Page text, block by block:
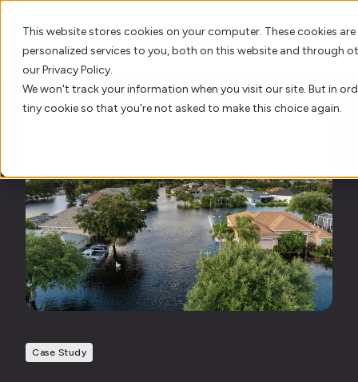
This website stores cookies on your computer. These cookies
personalized services to you, both on this website and through
our Privacy Policy.
We won't track your information when you visit our site. But in
tiny cookie so that you're not asked to make this choice again.
AI Innovation
Who We Serve
Resource Hub
Our Story
Case Study